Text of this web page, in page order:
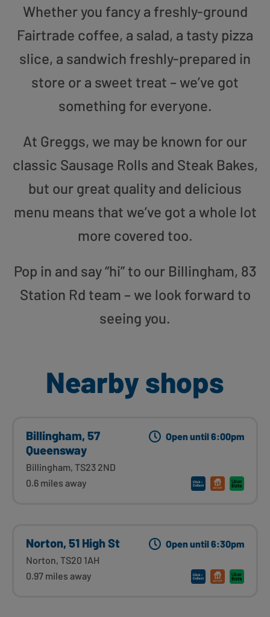
Whether you fancy a freshly-ground
Fairtrade coffee, a salad, a tasty pizza
slice, a sandwich freshly-prepared in
store or a sweet treat – we’ve got
something for everyone.
At Greggs, we may be known for our
classic Sausage Rolls and Steak Bakes,
but our great quality and delicious
menu means that we’ve got a whole lot
more covered too.
Pop in and say “hi” to our Billingham, 83
Station Rd team – we look forward to
seeing you.
Nearby shops
Billingham, 57
Queensway
Billingham, TS23 2ND
0.6 miles away
Open until 6:00pm
Norton, 51 High St
Norton, TS20 1AH
0.97 miles away
Open until 6:30pm